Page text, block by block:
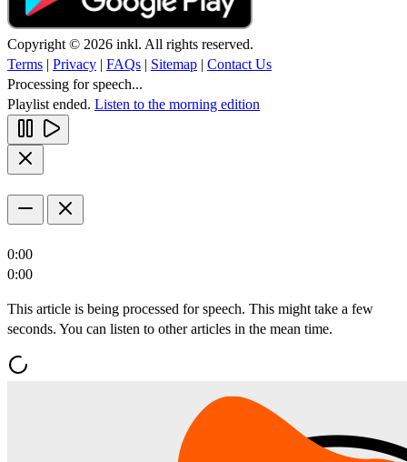
Copyright © 2026 inkl. All rights reserved.
Terms | Privacy | FAQs | Sitemap | Contact Us
Processing for speech...
Playlist ended. Listen to the morning edition
0:00
0:00
This article is being processed for speech. This might take a few
seconds. You can listen to other articles in the mean time.